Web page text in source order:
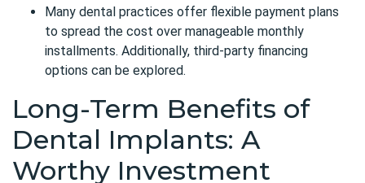
Many dental practices offer flexible payment plans
to spread the cost over manageable monthly
installments. Additionally, third-party financing
options can be explored.
Long-Term Benefits of
Dental Implants: A
Worthy Investment